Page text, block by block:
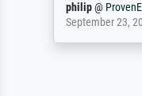
philip@
September 23,